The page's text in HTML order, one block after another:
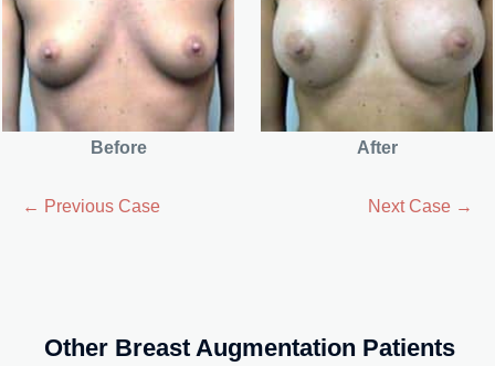
Before After
← Previous Case Next Case →
Other Breast Augmentation Patients